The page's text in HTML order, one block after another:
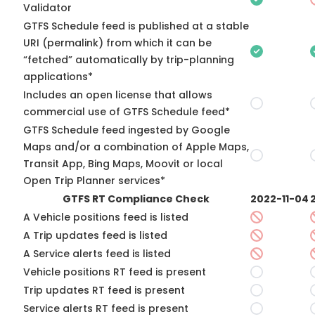
Validator
GTFS Schedule feed is published at a stable
URI (permalink) from which it can be
“fetched” automatically by trip-planning
applications*
Includes an open license that allows
commercial use of GTFS Schedule feed*
GTFS Schedule feed ingested by Google
Maps and/or a combination of Apple Maps,
Transit App, Bing Maps, Moovit or local
Open Trip Planner services*
GTFS RT Compliance Check
2022-11-04
A Vehicle positions feed is listed
A Trip updates feed is listed
A Service alerts feed is listed
Vehicle positions RT feed is present
Trip updates RT feed is present
Service alerts RT feed is present